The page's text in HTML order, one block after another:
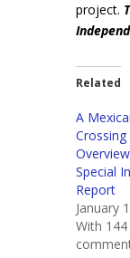
project.
Related
A
Crossing
Special
Report
January
With 144